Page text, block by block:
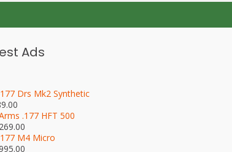
Ads
Drs Mk2 Synthetic
.177 HFT 500
M4 Micro